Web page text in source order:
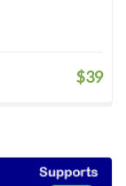
$39